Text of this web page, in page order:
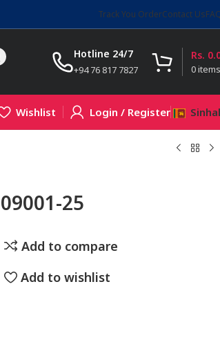
Track You OrderContact Us
Hotline 24/7
+94 76 817 7827 0items
Rs.
Wishlist Login / Register
25
Add to compare
Add to wishlist